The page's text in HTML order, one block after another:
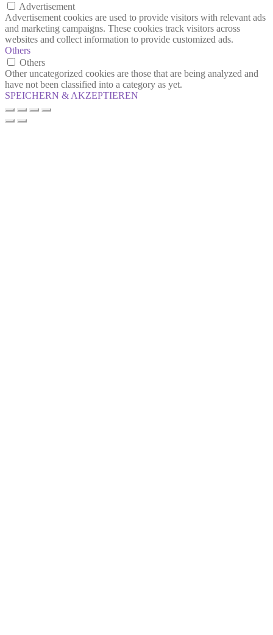
Advertisement
Advertisement cookies are used to provide visitors with relevant ads
and marketing campaigns. These cookies track visitors across
websites and collect information to provide customized ads.
Others
Others
Other uncategorized cookies are those that are being analyzed and
have not been classified into a category as yet.
SPEICHERN & AKZEPTIEREN